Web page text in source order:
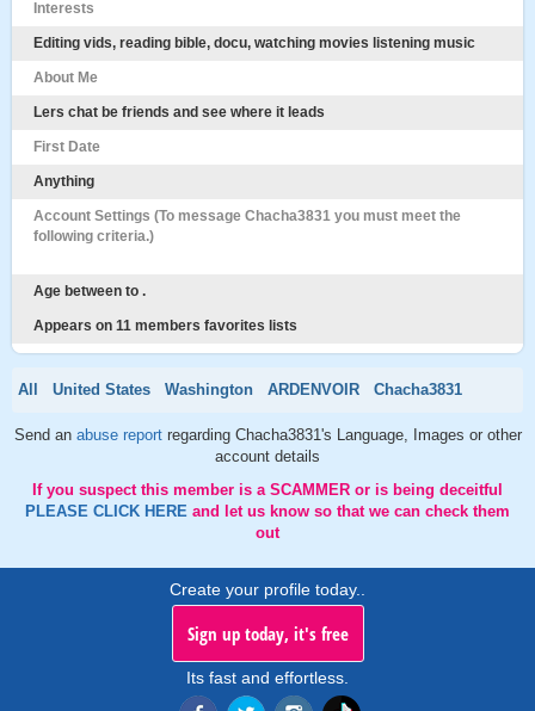
Interests
Editing vids, reading bible, docu, watching movies listening music
About Me
Lers chat be friends and see where it leads
First Date
Anything
Account Settings (To message Chacha3831 you must meet the
following criteria.)
Age between to .
Appears on 11 members favorites lists
All United States Washington ARDENVOIR Chacha3831
Send an abuse report regarding Chacha3831's Language, Images or other
account details
If you suspect this member is a SCAMMER or is being deceitful
PLEASE CLICK HERE and let us know so that we can check them
out
Create your profile today..
Sign up today, it's free
Its fast and effortless.